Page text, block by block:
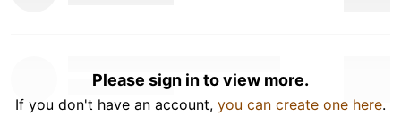
Please sign in to view more.
If you don't have an account, you can create one here.